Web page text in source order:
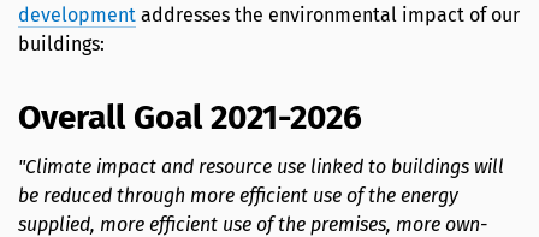
development addresses the environmental impact of our
buildings:
Overall Goal 2021-2026
"Climate impact and resource use linked to buildings will
be reduced through more efficient use of the energy
supplied, more efficient use of the premises, more own-